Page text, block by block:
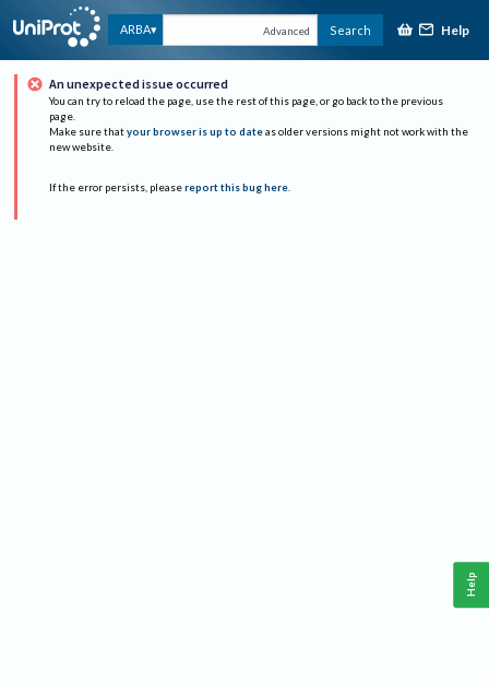
ARBA Advanced Search Help
An unexpected issue occurred
You can try to reload the page, use the rest of this page, or go back to the previous
page.
Make sure that your browser is up to date as older versions might not work with the
new website.
If the error persists, please report this bug here.
Help